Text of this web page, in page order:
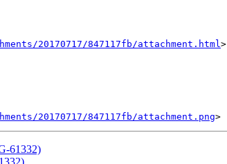
20170717/847117fb/attachment.html>
20170717/847117fb/attachment.png
61332)